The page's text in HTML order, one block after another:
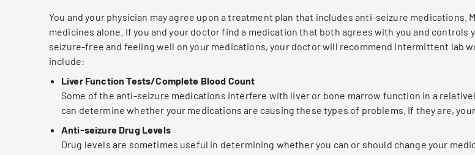
You and your physician may agree upon a treatment plan that includes anti-seizure medications.
medicines alone. If you and your doctor find a medication that both agrees with you and
seizure-free and feeling well on your medications, your doctor will recommend intermittent lab
include:
Liver Function Tests/Complete Blood Count
Some of the anti-seizure medications interfere with liver or bone marrow function in a
can determine whether your medications are causing these types of problems. If they are,
Anti-seizure Drug Levels
Drug levels are sometimes useful in determining whether you can or should change your